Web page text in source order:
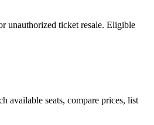
unauthorized ticket resale. Eligible
available seats, compare prices, list